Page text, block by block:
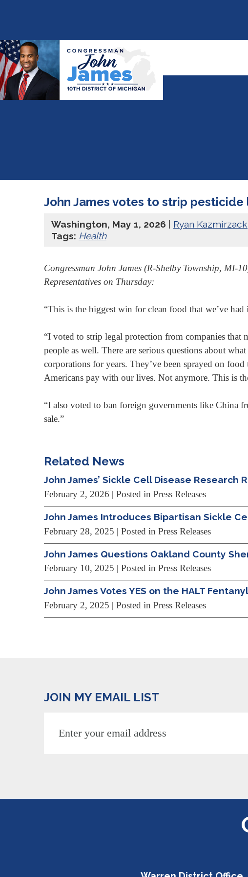
John James votes to strip
Washington, May 1, 2026
Ryan Kazmirzack
Tags: Health
Congressman John James (R-Shelby Township, MI-
Representatives on Thursday:
“This is the biggest win for clean food that we’ve
“I voted to strip legal protection from companies that
people as well. There are serious questions about
corporations for years. They’ve been sprayed on
Americans pay with our lives. Not anymore. This is
“I also voted to ban foreign governments like China
sale.”
Related News
John James’ Sickle Cell Disease Research
February 2, 2026 | Posted in Press Releases
John James Introduces Bipartisan Sickle
February 28, 2025 | Posted in Press Releases
John James Questions Oakland County
February 10, 2025 | Posted in Press Releases
John James Votes YES on the HALT
February 2, 2025 | Posted in Press Releases
JOIN MY EMAIL LIST